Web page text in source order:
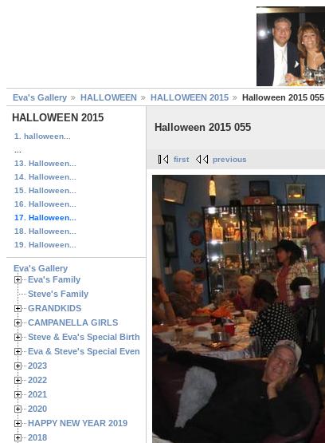
Eva's Gallery HALLOWEEN HALLOWEEN 2015 Halloween 2015 055
HALLOWEEN 2015
1. halloween...
13. Halloween...
14. Halloween...
15. Halloween...
16. Halloween...
17. Halloween...
18. Halloween...
19. Halloween...
Eva's Gallery
Eva's Family
Steve's Family
GRANDKIDS
CAMPANELLA GIRLS
Steve & Eva's Special Birthdays
Eva & Steve's Special Events
2023
2022
2021
2020
HAPPY NEW YEAR 2019
2018
Halloween 2015 055
first previous